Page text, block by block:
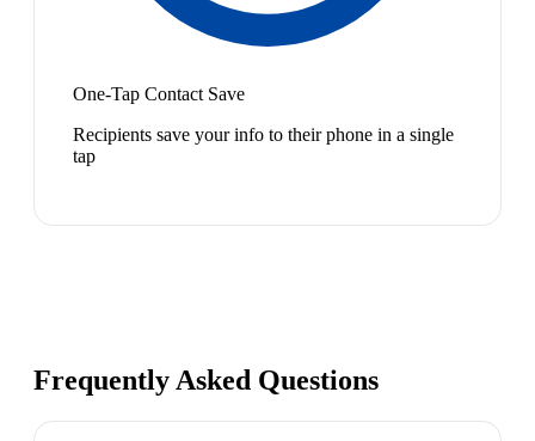
One-Tap Contact Save
Recipients save your info to their phone in a single
tap
Frequently Asked Questions